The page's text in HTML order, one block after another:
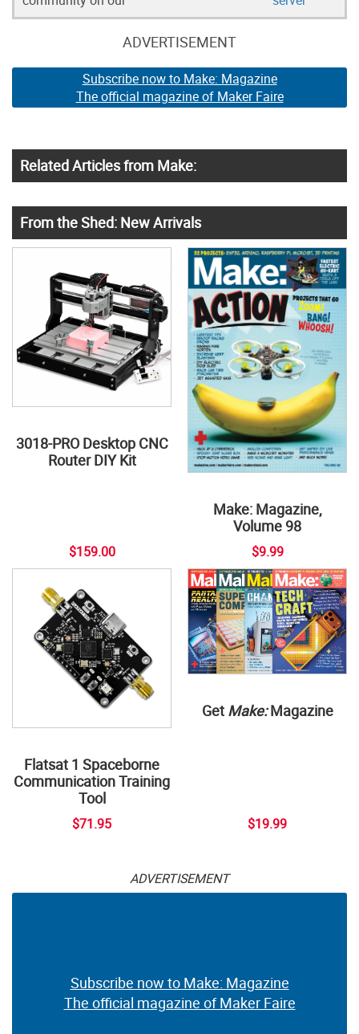
ADVERTISEMENT
Subscribe now to Make: Magazine
The official magazine of Maker Faire
Related Articles from Make:
From the Shed: New Arrivals
3018-PRO Desktop CNC
Router DIY Kit
$159.00
Make: Magazine,
Volume 98
$9.99
Flatsat 1 Spaceborne
Communication Training
Tool
$71.95
Get Make:Magazine
$19.99
ADVERTISEMENT
Subscribe now to Make: Magazine
The official magazine of Maker Faire